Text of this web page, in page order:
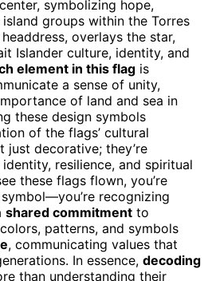
symbolizing hope,
groups within the Torres
overlays the star,
Islander culture, identity, and
element in this flag is
a sense of unity,
of land and sea in
these design symbols
of the flags’ cultural
just decorative; they’re
resilience, and spiritual
these flags flown, you’re
recognizing
shared commitment to
patterns, and symbols
, communicating values that
In essence, decoding
than understanding their